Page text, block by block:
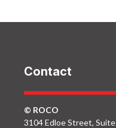
Contact
© ROCO
3104 Edloe Street, Suite